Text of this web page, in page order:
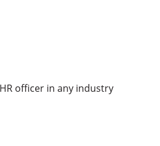
officer in any industry